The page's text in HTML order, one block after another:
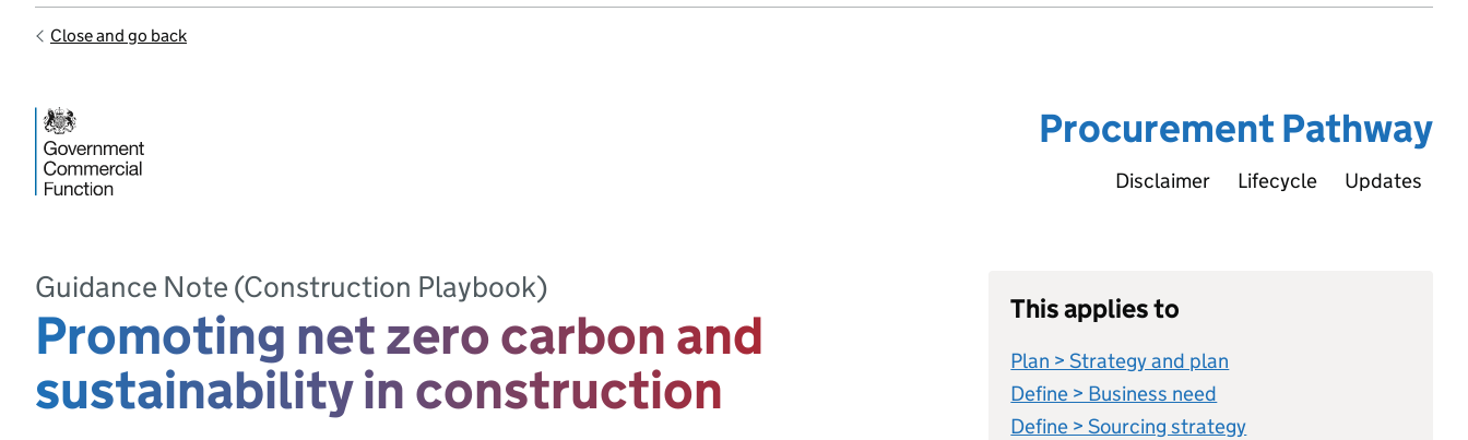
Close and go back
Procurement Pathway
Disclaimer Lifecycle Updates
Guidance Note (Construction Playbook)
Promoting net zero carbon and
sustainability in construction
This applies to
Plan > Strategy and plan
Define > Business need
Define > Sourcing strategy